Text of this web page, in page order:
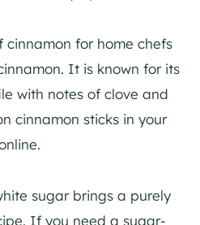
cinnamon for home chefs
It is known for its
with notes of clove and
cinnamon sticks in your
sugar brings a purely
If you need a sugar-